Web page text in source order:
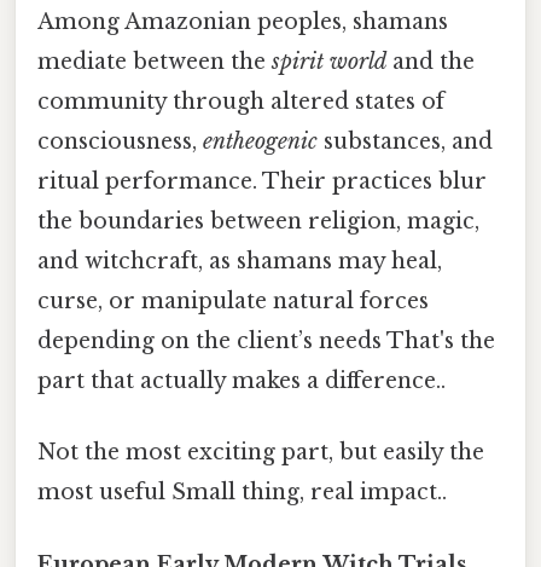
Among Amazonian peoples, shamans
mediate between thespirit world and the
community through altered states of
consciousness, entheogenic substances, and
ritual performance. Their practices blur
the boundaries between religion, magic,
and witchcraft, as shamans may heal,
curse, or manipulate natural forces
depending on the client’s needs That's the
part that actually makes a difference..
Not the most exciting part, but easily the
most useful Small thing, real impact..